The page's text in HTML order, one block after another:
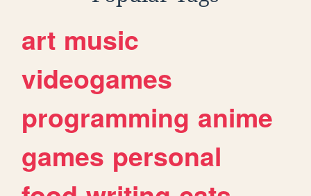
art music
videogames
programming anime
games personal